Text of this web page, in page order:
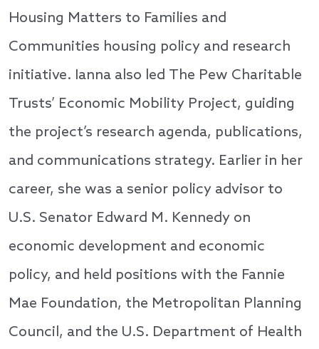
Housing Matters to Families and
Communities housing policy and research
initiative. Ianna also led The Pew Charitable
Trusts’ Economic Mobility Project, guiding
the project’s research agenda, publications,
and communications strategy. Earlier in her
career, she was a senior policy advisor to
U.S. Senator Edward M. Kennedy on
economic development and economic
policy, and held positions with the Fannie
Mae Foundation, the Metropolitan Planning
Council, and the U.S. Department of Health